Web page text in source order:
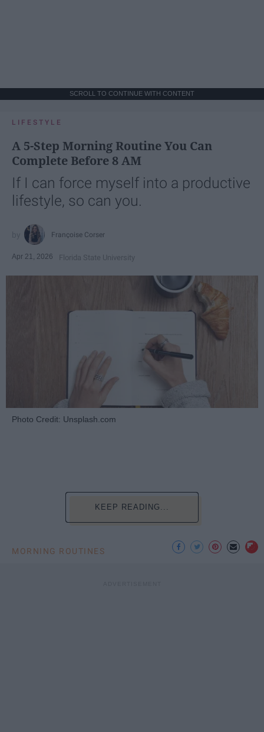
SCROLL TO CONTINUE WITH CONTENT
LIFESTYLE
A 5-Step Morning Routine You Can
Complete Before 8 AM
If I can force myself into a productive
lifestyle, so can you.
Françoise Corser
Apr 21, 2026 Florida State University
Photo Credit: Unsplash.com
KEEP READING...
MORNING ROUTINES